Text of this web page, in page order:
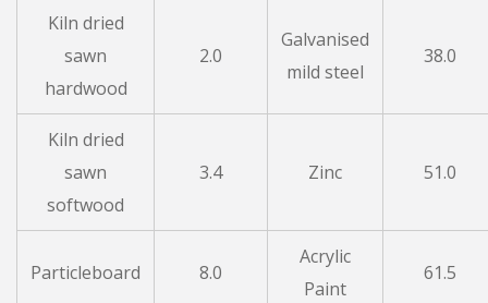
Kiln dried
sawn
hardwood
2.0
Galvanised
mild steel
38.0
Kiln dried
sawn
softwood
3.4 Zinc 51.0
Particleboard 8.0
Acrylic
Paint
61.5